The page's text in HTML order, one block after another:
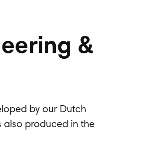
&
by our Dutch
also produced in the